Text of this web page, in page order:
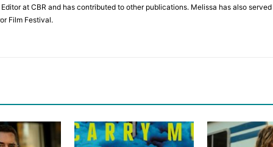
at CBR and has contributed to other publications. Melissa has also
Film Festival.